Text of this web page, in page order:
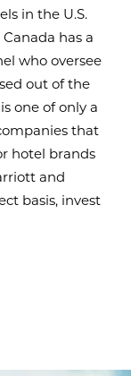
in the U.S.
has a
who oversee
out of the
one of only a
that
hotel brands
and
basis, invest